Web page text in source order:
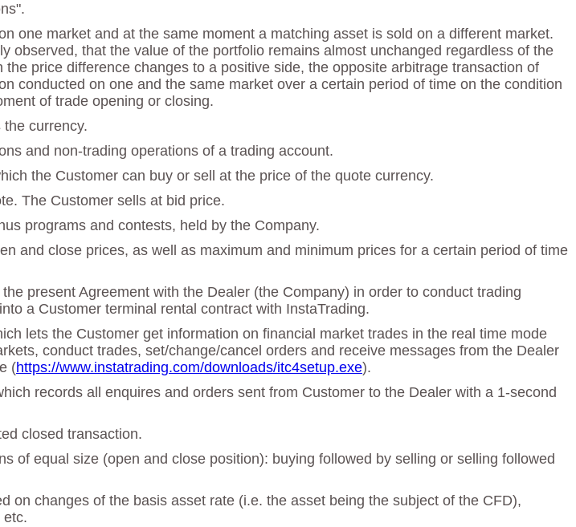
one market and at the same moment a matching asset is sold on a different market.
observed, that the value of the portfolio remains almost unchanged regardless of the
price difference changes to a positive side, the opposite arbitrage transaction of
conducted on one and the same market over a certain period of time on the condition
of trade opening or closing.
currency.
and non-trading operations of a trading account.
the Customer can buy or sell at the price of the quote currency.
The Customer sells at bid price.
programs and contests, held by the Company.
and close prices, as well as maximum and minimum prices for a certain period of time
present Agreement with the Dealer (the Company) in order to conduct trading
a Customer terminal rental contract with InstaTrading.
lets the Customer get information on financial market trades in the real time mode
conduct trades, set/change/cancel orders and receive messages from the Dealer
(https://www.instatrading.com/downloads/itc4setup.exe).
records all enquires and orders sent from Customer to the Dealer with a 1-second
closed transaction.
of equal size (open and close position): buying followed by selling or selling followed
on changes of the basis asset rate (i.e. the asset being the subject of the CFD),
etc.